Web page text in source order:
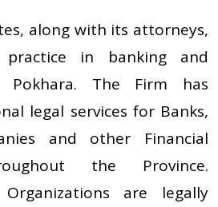
along with its attorneys,
in banking and
The Firm has
legal services for Banks,
and other Financial
the Province.
are legally